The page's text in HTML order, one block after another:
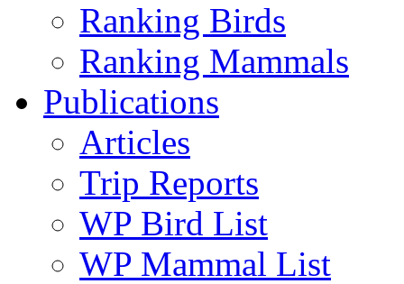
Ranking Birds
Ranking Mammals
Publications
Articles
Trip Reports
WP Bird List
WP Mammal List